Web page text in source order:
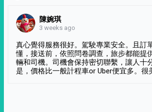
陳婉琪
3 weeks ago
真心覺得服務很好。駕駛專業安全。且訂
懂，接送前，依照問卷調查，旅步都能提
輛和司機。司機會保持密切聯繫，讓人十
是，價格比一般計程車or Uber便宜多。很